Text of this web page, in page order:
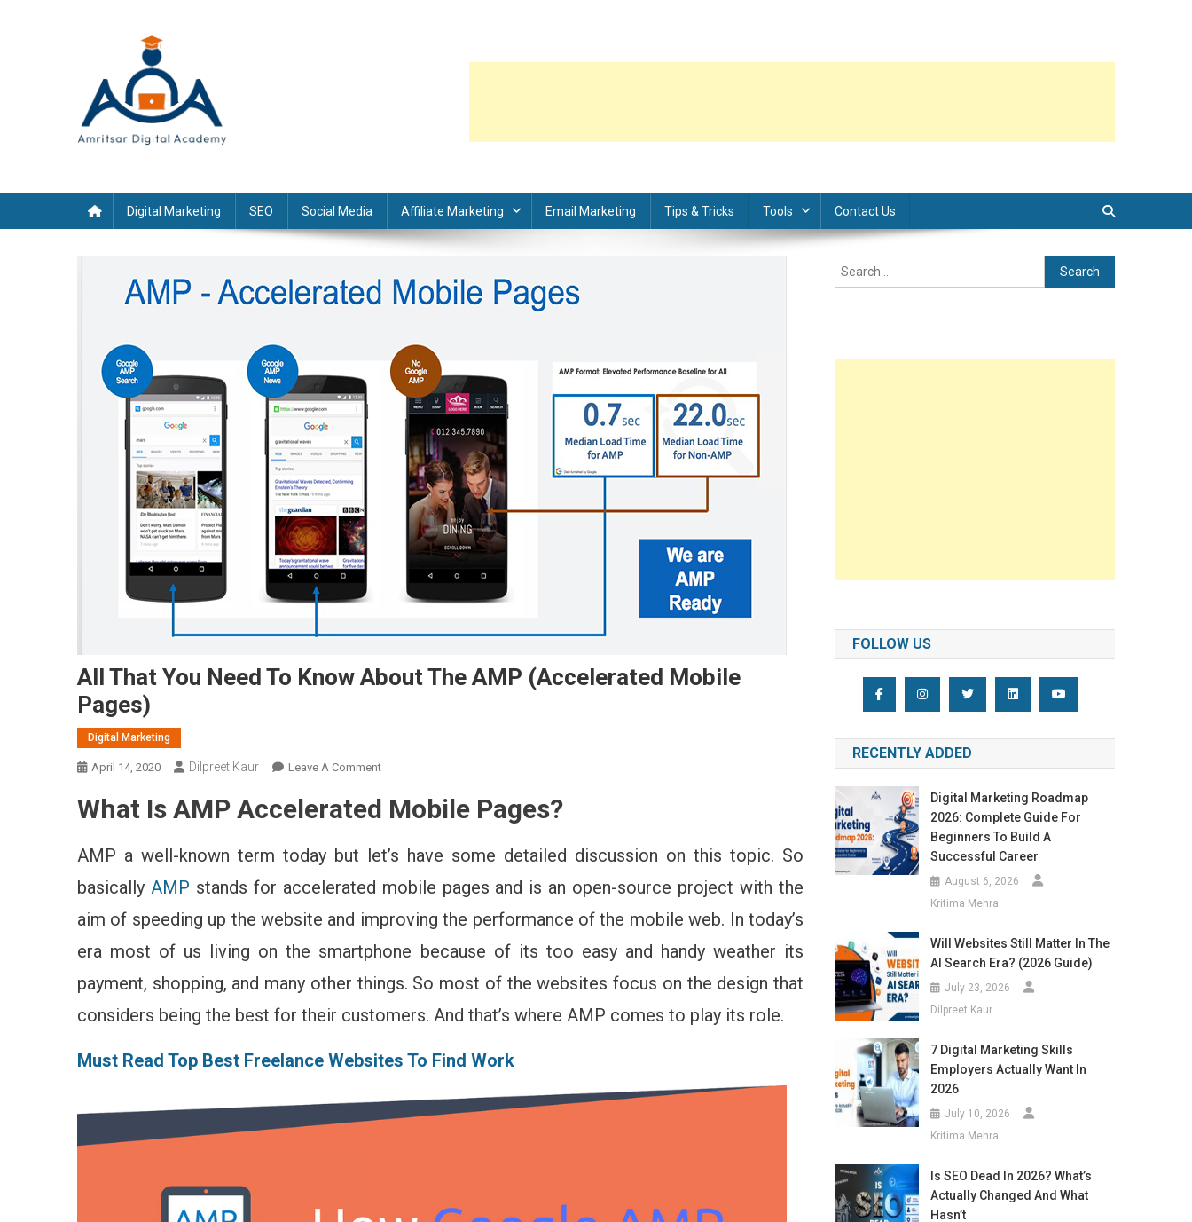
Digital Marketing SEO Social Media Affiliate Marketing Email Marketing Tips & Tricks Tools Contact Us
All That You Need To Know About The AMP (Accelerated Mobile
Pages)
Digital Marketing
April 14, 2020 Dilpreet Kaur Leave A CommentOn
That
Need
Know
The
AMP
Mobile
Pages)
What Is AMP Accelerated Mobile Pages?
AMP a well-known term today but let’s have some detailed discussion on this topic. So
basically AMP stands for accelerated mobile pages and is an open-source project with the
aim of speeding up the website and improving the performance of the mobile web. In today’s
era most of us living on the smartphone because of its too easy and handy weather its
payment, shopping, and many other things. So most of the websites focus on the design that
considers being the best for their customers. And that’s where AMP comes to play its role.
Must Read Top Best Freelance Websites To Find Work
Search
for:
FOLLOW US
RECENTLY ADDED
Digital Marketing Roadmap
2026: Complete Guide For
Beginners To Build A
Successful Career
August 6, 2026
Kritima Mehra
Will Websites Still Matter In The
AI Search Era? (2026 Guide)
July 23, 2026
Dilpreet Kaur
7 Digital Marketing Skills
Employers Actually Want In
2026
July 10, 2026
Kritima Mehra
Is SEO Dead In 2026? What’s
Actually Changed And What
Hasn’t